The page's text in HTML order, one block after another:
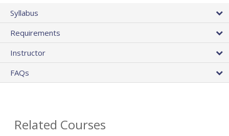
Syllabus
Requirements
Instructor
FAQs
Related Courses